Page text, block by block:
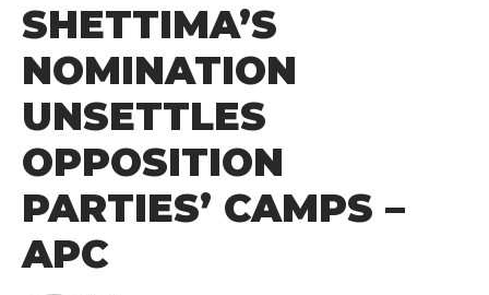
SHETTIMA’S
NOMINATION
UNSETTLES
OPPOSITION
PARTIES’ CAMPS –
APC